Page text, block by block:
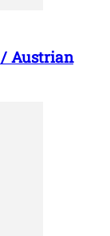
/ Austrian